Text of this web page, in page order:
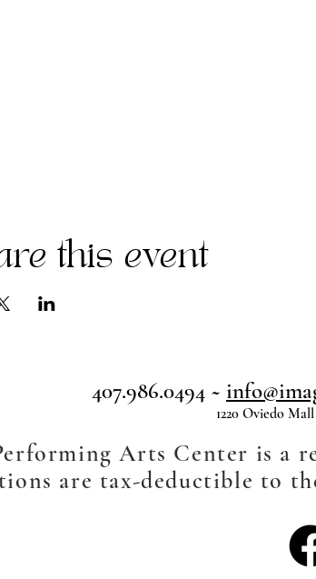
this event
407.986.0494 ~
1220 Oviedo
Arts Center is a
are tax-deductible to